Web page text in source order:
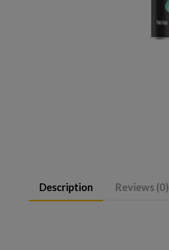
Description Reviews (0)